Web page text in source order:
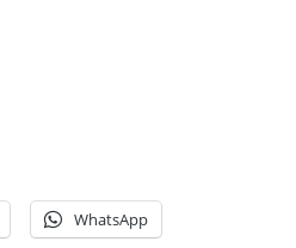
WhatsApp